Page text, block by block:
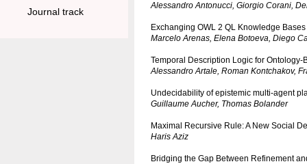
Alessandro Antonucci, Giorgio Corani,
Exchanging OWL 2 QL Knowledge Bases
Marcelo Arenas, Elena Botoeva, Diego
Temporal Description Logic for Ontology-
Alessandro Artale, Roman Kontchakov,
Undecidability of epistemic multi-agent
Guillaume Aucher, Thomas Bolander
Maximal Recursive Rule: A New Social
Haris Aziz
Bridging the Gap Between Refinement
Journal track